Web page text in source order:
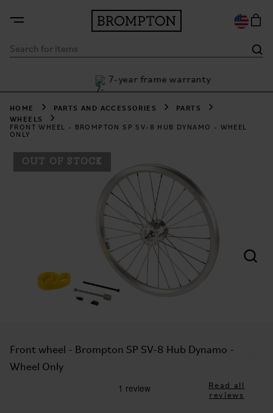
7-year frame warranty
HOME PARTS AND ACCESSORIES
PARTS
WHEELS
FRONT WHEEL - BROMPTON SP SV-8 HUB DYNAMO - WHEEL
ONLY
OUT OF STOCK
Front wheel - Brompton SP SV-8 Hub Dynamo -
Wheel Only
Read all
reviews